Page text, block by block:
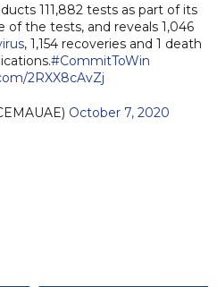
111,882 tests as part of its
of the tests, and reveals 1,046
, 1,154 recoveries and 1 death
#CommitToWin
2RXX8cAvZj
October 7, 2020